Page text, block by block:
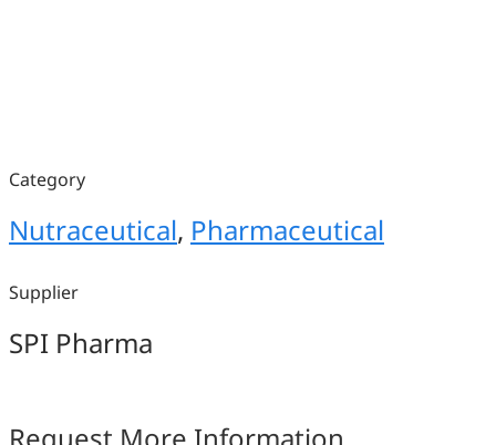
Category
Nutraceutical, Pharmaceutical
Supplier
SPI Pharma